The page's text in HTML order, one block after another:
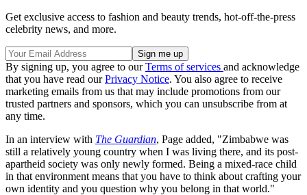
Get exclusive access to fashion and beauty trends, hot-off-the-press
celebrity news, and more.
By signing up, you agree to ourTerms of services and acknowledge
that you have read ourPrivacy Notice. You also agree to receive
marketing emails from us that may include promotions from our
trusted partners and sponsors, which you can unsubscribe from at
any time.
In an interview with The Guardian, Page added, "Zimbabwe was
still a relatively young country when I was living there, and its post-
apartheid society was only newly formed. Being a mixed-race child
in that environment means that you have to think about crafting your
own identity and you question why you belong in that world."